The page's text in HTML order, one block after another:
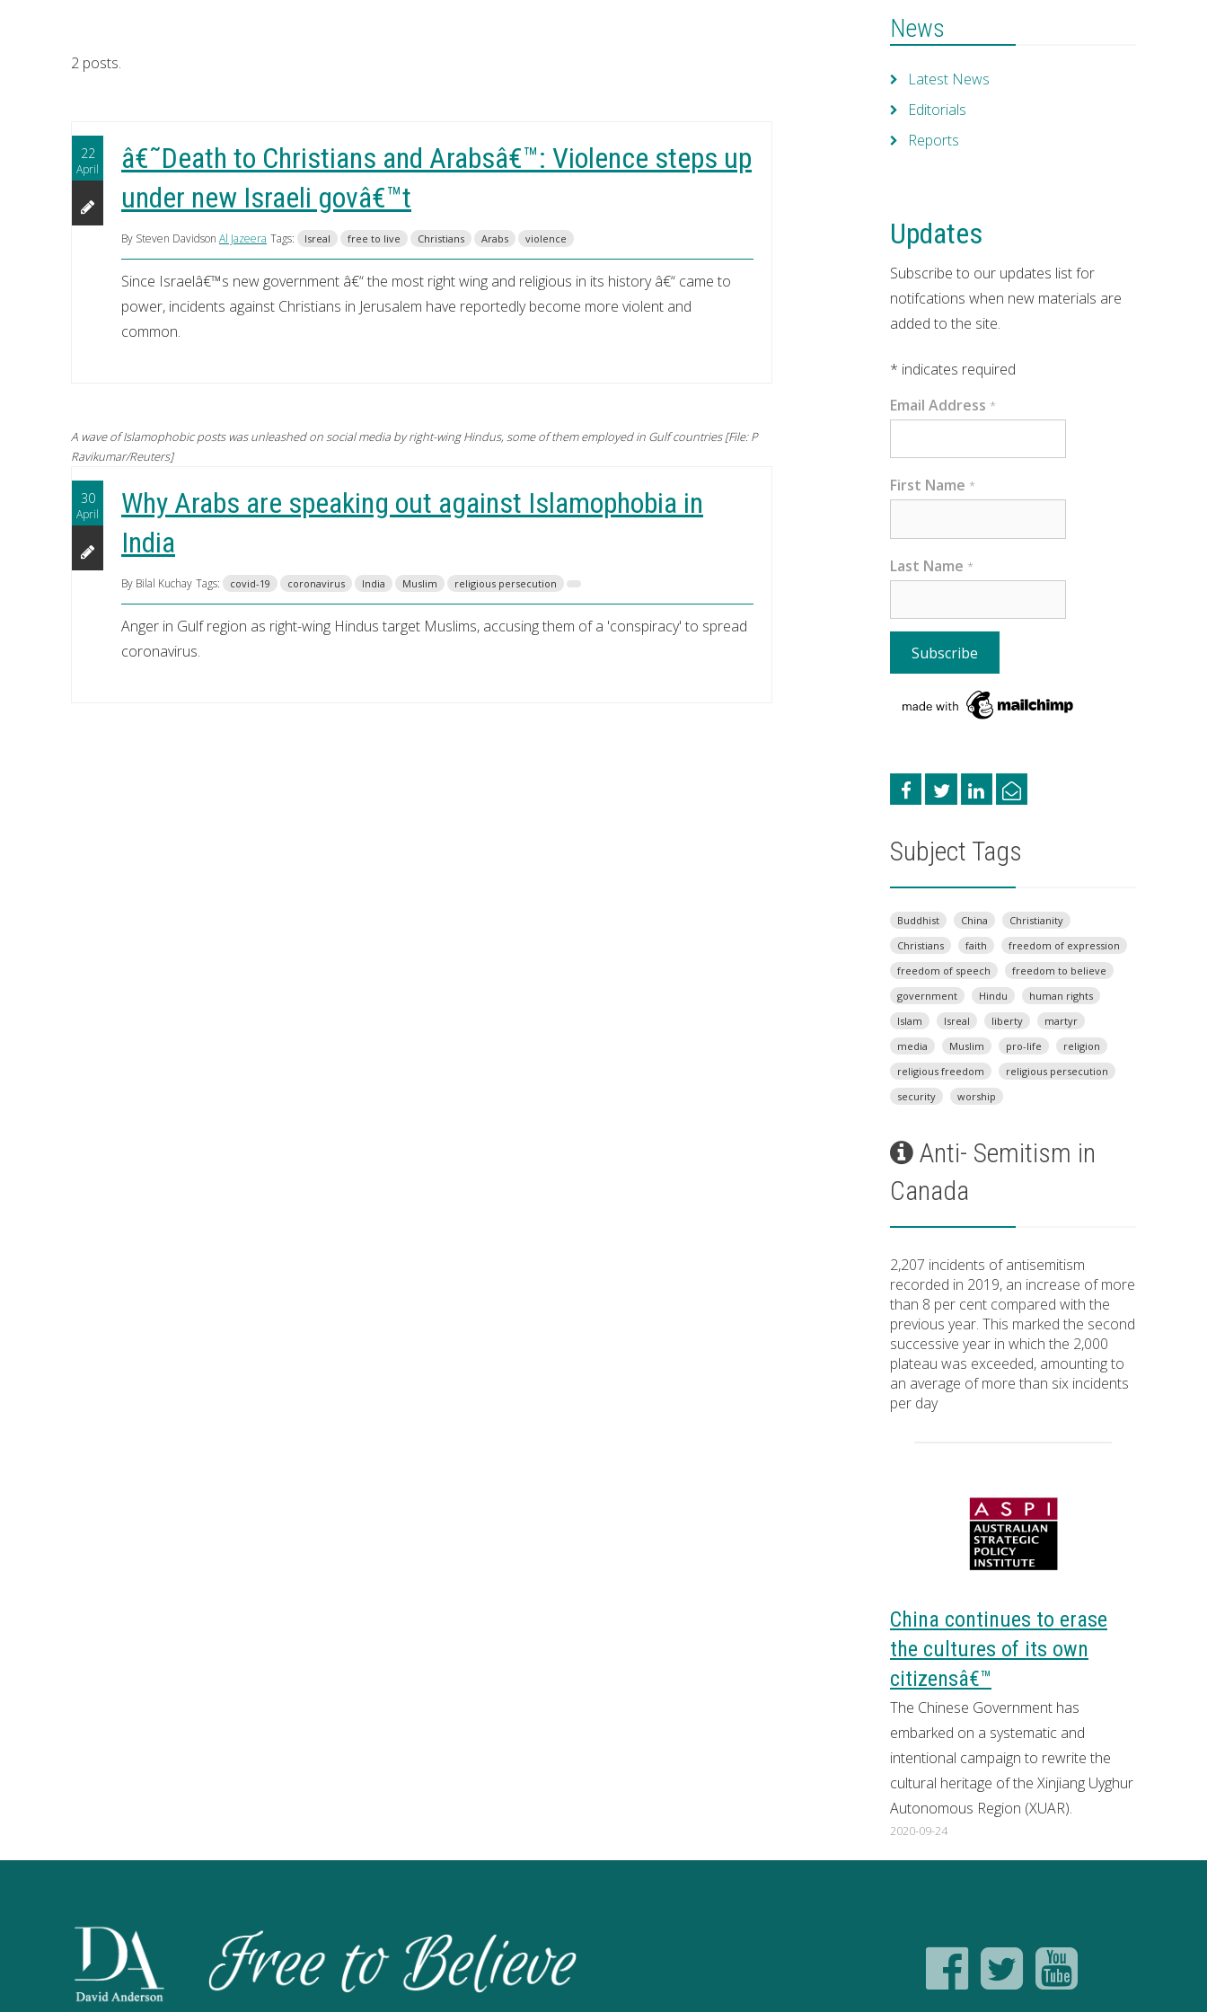
2 posts.
22
April
â€˜Death to Christians and Arabsâ€™: Violence steps up
under new Israeli govâ€™t
By Steven Davidson Al Jazeera Tags: Isreal free to live Christians Arabs violence
Since Israelâ€™s new government â€“ the most right wing and religious in its history â€“ came to
power, incidents against Christians in Jerusalem have reportedly become more violent and
common.
A wave of Islamophobic posts was unleashed on social media by right-wing Hindus, some of them employed in Gulf countries [File: P
Ravikumar/Reuters]
30
April
Why Arabs are speaking out against Islamophobia in
India
By Bilal Kuchay Tags: covid-19 coronavirus India Muslim religious persecution
Anger in Gulf region as right-wing Hindus target Muslims, accusing them of a 'conspiracy' to spread
coronavirus.
News
Latest News
Editorials
Reports
Updates
Subscribe to our updates list for
notifcations when new materials are
added to the site.
* indicates required
Email Address *
First Name *
Last Name *
Subject Tags
Buddhist China
Christianity
Christians
faith
freedom of expression
freedom of speech
freedom to believe
government
Hindu
human rights
Islam
Isreal liberty
martyr
media
Muslim pro-life
religion
religious freedom
religious persecution
security
worship
Anti- Semitism in
Canada
2,207 incidents of antisemitism
recorded in 2019, an increase of more
than 8 per cent compared with the
previous year. This marked the second
successive year in which the 2,000
plateau was exceeded, amounting to
an average of more than six incidents
per day
China continues to erase
the cultures of its own
citizensâ€™
The Chinese Government has
embarked on a systematic and
intentional campaign to rewrite the
cultural heritage of the Xinjiang Uyghur
Autonomous Region (XUAR).
2020-09-24